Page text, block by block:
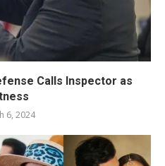
Calls Inspector as
6, 2024